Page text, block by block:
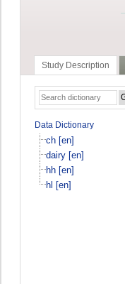
Study Description
Data Dictionary
ch [en]
dairy [en]
hh [en]
hl [en]